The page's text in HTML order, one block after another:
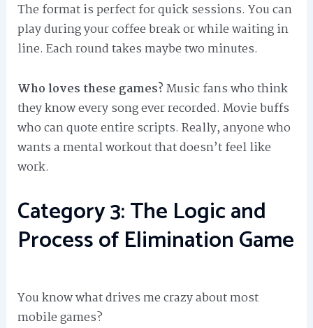
The format is perfect for quick sessions. You can
play during your coffee break or while waiting in
line. Each round takes maybe two minutes.
Who loves these games?Music fans who think
they know every song ever recorded. Movie buffs
who can quote entire scripts. Really, anyone who
wants a mental workout that doesn’t feel like
work.
Category 3: The Logic and
Process of Elimination Game
You know what drives me crazy about most
mobile games?